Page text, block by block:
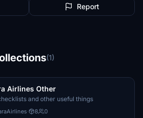
Report
(1)
Airlines Other
and other useful things
· 8 0